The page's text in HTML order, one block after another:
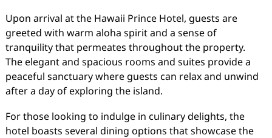
Upon arrival at the Hawaii Prince Hotel, guests are
greeted with warm aloha spirit and a sense of
tranquility that permeates throughout the property.
The elegant and spacious rooms and suites provide a
peaceful sanctuary where guests can relax and unwind
after a day of exploring the island.
For those looking to indulge in culinary delights, the
hotel boasts several dining options that showcase the